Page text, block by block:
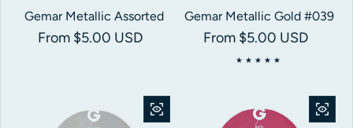
Gemar Metallic Assorted
Regular price
From $5.00 USD
Gemar Metallic Gold #039
Regular price
From $5.00 USD